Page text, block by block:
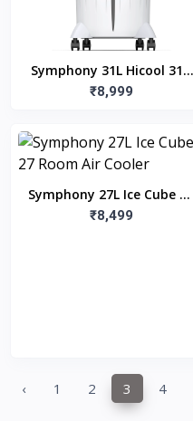
Symphony 31L Hicool 31T
Room Air Cooler
₹8,999
Symphony 27L Ice Cube 27
Room Air Cooler
₹8,499
‹ 1 2 3 4